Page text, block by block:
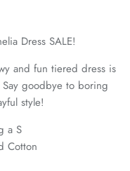
Dress SALE!
and fun tiered dress is
goodbye to boring
style!
a S
Cotton